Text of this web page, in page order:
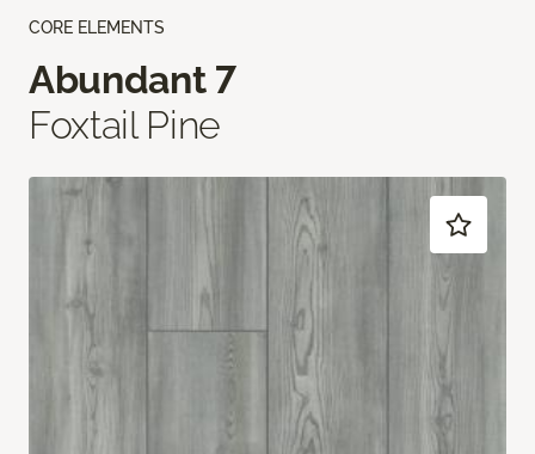
CORE ELEMENTS
Abundant 7
Foxtail Pine